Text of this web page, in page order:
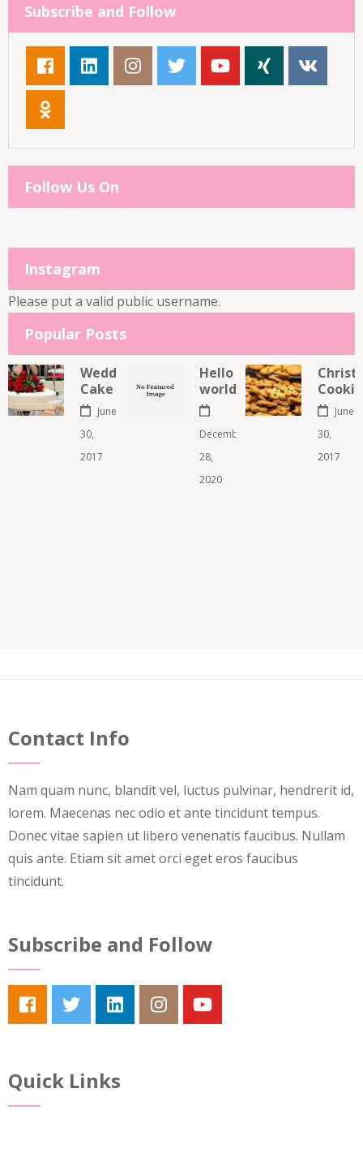
Subscribe and Follow
Follow Us On
Instagram
Please put a valid public username.
Popular Posts
Wedding
Cake
June
30,
2017
Hello
world!
December
28,
2020
June
30,
2017
Contact Info
Nam quam nunc, blandit vel, luctus pulvinar, hendrerit id,
lorem. Maecenas nec odio et ante tincidunt tempus.
Donec vitae sapien ut libero venenatis faucibus. Nullam
quis ante. Etiam sit amet orci eget eros faucibus
tincidunt.
Subscribe and Follow
Quick Links